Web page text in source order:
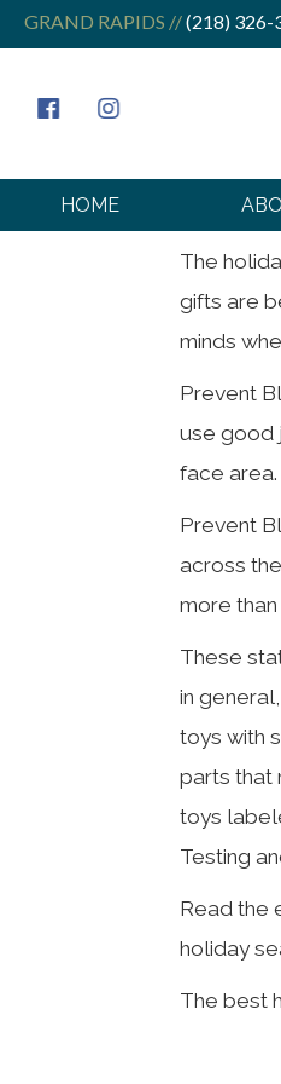
GRAND RAPIDS //(218) 326-
HOME
The
gifts are
minds
Prevent
use good
face
Prevent
across
more
These
in
toys with
parts that
toys
Testing
Read the
holiday
The best